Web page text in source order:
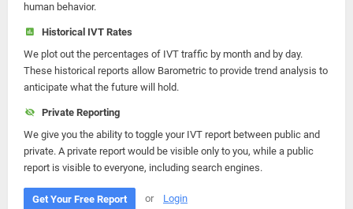
human behavior.
Historical IVT Rates
We plot out the percentages of IVT traffic by month and by day.
These historical reports allow Barometric to provide trend analysis to
anticipate what the future will hold.
Private Reporting
We give you the ability to toggle your IVT report between public and
private. A private report would be visible only to you, while a public
report is visible to everyone, including search engines.
Get Your Free Report or Login